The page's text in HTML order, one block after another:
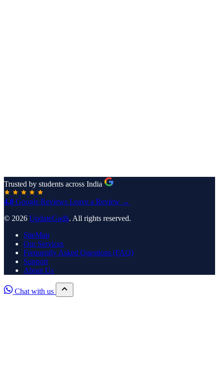
Trusted by students across India
4.8 Google Reviews Leave a Review →
© 2026 UpdateGadh. All rights reserved.
SiteMap
Our Services
Frequently Asked Questions (FAQ)
Support
About Us
Chat with us